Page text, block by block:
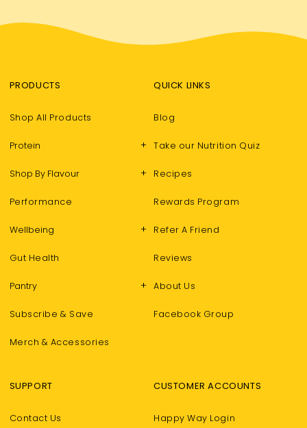
PRODUCTS
Shop All Products
Protein +
Shop By Flavour +
Performance
Wellbeing +
Gut Health
Pantry +
Subscribe & Save
Merch & Accessories
QUICK LINKS
Blog
Take our Nutrition Quiz
Recipes
Rewards Program
Refer A Friend
Reviews
About Us
Facebook Group
SUPPORT
Contact Us
CUSTOMER ACCOUNTS
Happy Way Login
GET 10% OFF!
*Minimum spend AU$100. One use per customer.